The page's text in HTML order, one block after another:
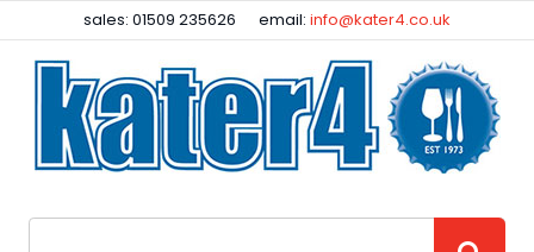
sales: 01509 235626 email:info@kater4.co.uk
Facebook
Instagram